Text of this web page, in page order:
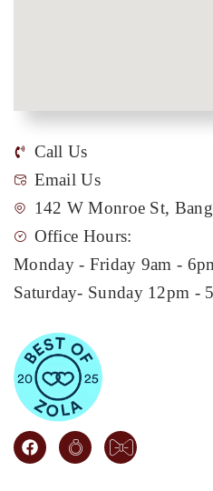
Call Us
Email Us
142 W Monroe St,
Office Hours:
Monday - Friday 9am -
Saturday- Sunday 12pm -